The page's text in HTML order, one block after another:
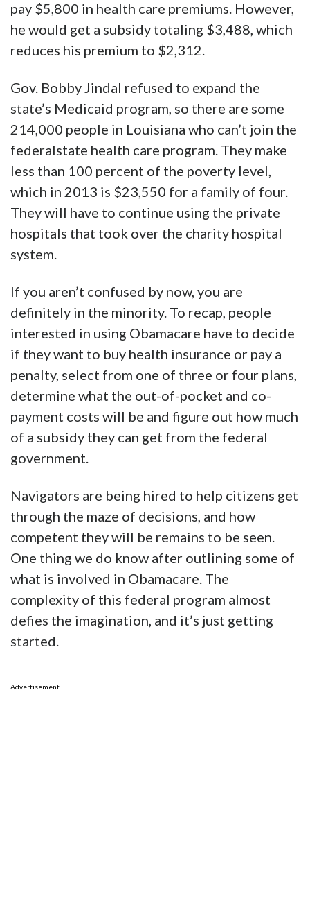
pay $5,800 in health care premiums. However,
he would get a subsidy totaling $3,488, which
reduces his premium to $2,312.
Gov. Bobby Jindal refused to expand the
state’s Medicaid program, so there are some
214,000 people in Louisiana who can’t join the
federalstate health care program. They make
less than 100 percent of the poverty level,
which in 2013 is $23,550 for a family of four.
They will have to continue using the private
hospitals that took over the charity hospital
system.
If you aren’t confused by now, you are
definitely in the minority. To recap, people
interested in using Obamacare have to decide
if they want to buy health insurance or pay a
penalty, select from one of three or four plans,
determine what the out-of-pocket and co-
payment costs will be and figure out how much
of a subsidy they can get from the federal
government.
Navigators are being hired to help citizens get
through the maze of decisions, and how
competent they will be remains to be seen.
One thing we do know after outlining some of
what is involved in Obamacare. The
complexity of this federal program almost
defies the imagination, and it’s just getting
started.
Advertisement